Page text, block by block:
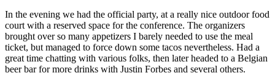
In the evening we had the official party, at a really nice outdoor food
court with a reserved space for the conference. The organizers
brought over so many appetizers I barely needed to use the meal
ticket, but managed to force down some tacos nevertheless. Had a
great time chatting with various folks, then later headed to a Belgian
beer bar for more drinks with Justin Forbes and several others.